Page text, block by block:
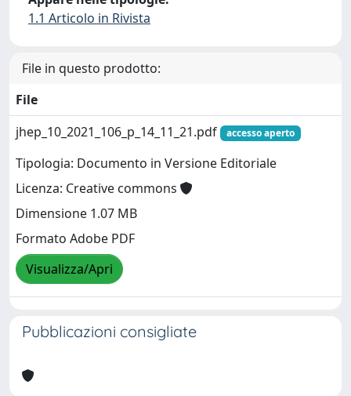
1.1 Articolo in Rivista
File in questo prodotto:
File
jhep_10_2021_106_p_14_11_21.pdf
accesso aperto
Tipologia: Documento in Versione Editoriale
Licenza: Creative commons
Dimensione 1.07 MB
Formato Adobe PDF
Visualizza/Apri
Pubblicazioni consigliate